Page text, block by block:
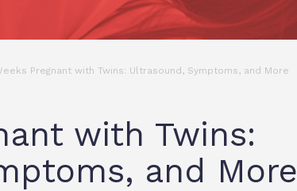
Pregnant with Twins: Ultrasound, Symptoms, and More
with Twins:
and More